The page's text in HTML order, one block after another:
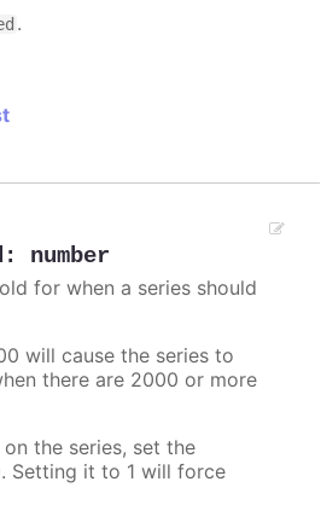
.
: number
for when a series should
will cause the series to
there are 2000 or more
the series, set the
Setting it to 1 will force